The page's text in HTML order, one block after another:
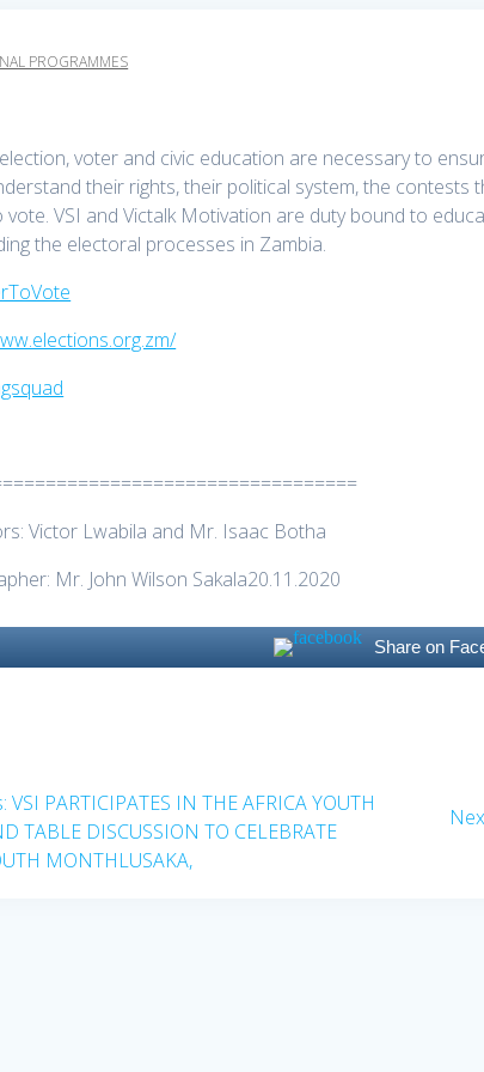
PROGRAMMES
voter and civic education are necessary to
their rights, their political system, the contests
VSI and Victalk Motivation are duty bound to
the electoral processes in Zambia.
Victor Lwabila and Mr. Isaac Botha
Mr. John Wilson Sakala20.11.2020
Share on
Previous
post:
VSI PARTICIPATES IN THE AFRICA YOUTH
TABLE DISCUSSION TO CELEBRATE
MONTHLUSAKA,